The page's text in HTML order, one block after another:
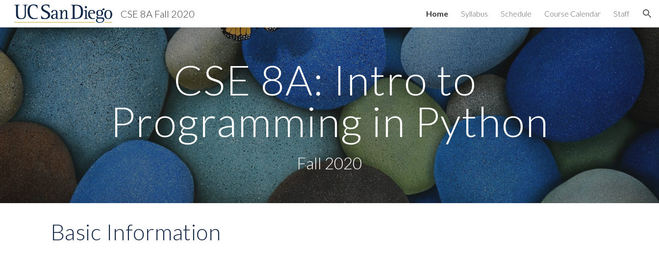
Skip to navigation
CSE 8A Fall 2020 Home Syllabus Schedule Course Calendar Staff
CSE 8A: Intro to
Programming in Python
Fall 2020
Basic Information